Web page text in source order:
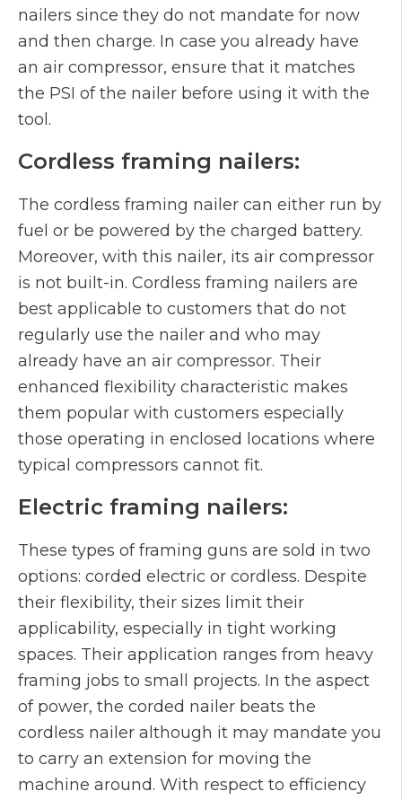
nailers since they do not mandate for now
and then charge. In case you already have
an air compressor, ensure that it matches
the PSI of the nailer before using it with the
tool.
Cordless framing nailers:
The cordless framing nailer can either run by
fuel or be powered by the charged battery.
Moreover, with this nailer, its air compressor
is not built-in. Cordless framing nailers are
best applicable to customers that do not
regularly use the nailer and who may
already have an air compressor. Their
enhanced flexibility characteristic makes
them popular with customers especially
those operating in enclosed locations where
typical compressors cannot fit.
Electric framing nailers:
These types of framing guns are sold in two
options: corded electric or cordless. Despite
their flexibility, their sizes limit their
applicability, especially in tight working
spaces. Their application ranges from heavy
framing jobs to small projects. In the aspect
of power, the corded nailer beats the
cordless nailer although it may mandate you
to carry an extension for moving the
machine around. With respect to efficiency